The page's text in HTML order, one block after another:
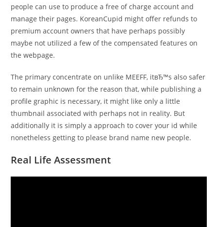
people can use to produce a free of charge account and
manage their pages. KoreanCupid might offer refunds to
premium account owners that have perhaps possibly
maybe not utilized a few of the compensated features on
the webpage.
The primary concentrate on unlike MEEFF, itвЂ™s also safer
to remain unknown for the reason that, while publishing a
profile graphic is necessary, it might like only a little
thumbnail associated with perhaps not in reality. But
additionally it is simply a approach to cover your id while
nonetheless getting to please brand name new people.
Real Life Assessment